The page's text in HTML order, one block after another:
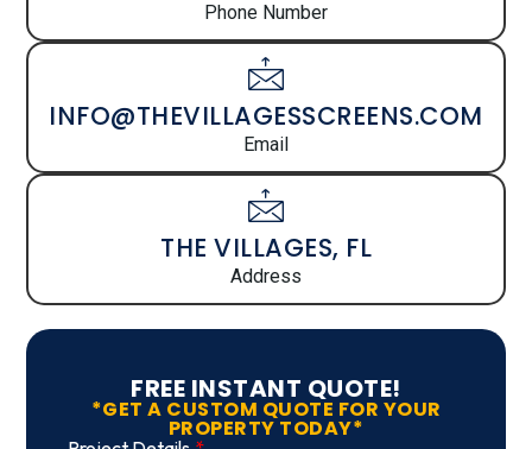
Phone Number
INFO@THEVILLAGESSCREENS.COM
Email
THE VILLAGES, FL
Address
FREE INSTANT QUOTE!
*GET A CUSTOM QUOTE FOR YOUR
PROPERTY TODAY*